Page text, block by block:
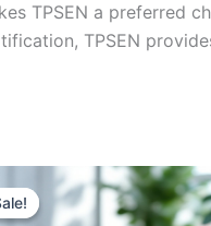
TPSEN a preferred
TPSEN